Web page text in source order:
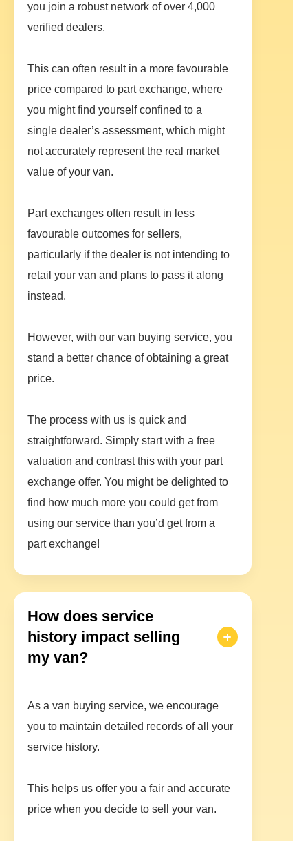
you join a robust network of over 4,000
verified dealers.
This can often result in a more favourable
price compared to part exchange, where
you might find yourself confined to a
single dealer’s assessment, which might
not accurately represent the real market
value of your van.
Part exchanges often result in less
favourable outcomes for sellers,
particularly if the dealer is not intending to
retail your van and plans to pass it along
instead.
However, with our van buying service, you
stand a better chance of obtaining a great
price.
The process with us is quick and
straightforward. Simply start with a free
valuation and contrast this with your part
exchange offer. You might be delighted to
find how much more you could get from
using our service than you’d get from a
part exchange!
How does service
history impact selling
my van?
As a van buying service, we encourage
you to maintain detailed records of all your
service history.
This helps us offer you a fair and accurate
price when you decide to sell your van.